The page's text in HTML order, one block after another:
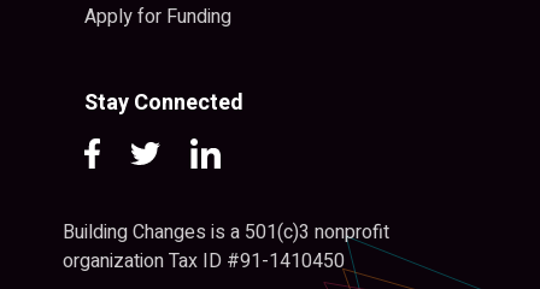
Apply for Funding
Stay Connected
Building Changes is a 501(c)3 nonprofit
organization Tax ID #91-1410450